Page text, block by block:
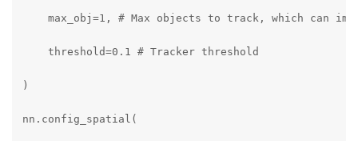
max_obj=1, # Max objects to track, which can
    threshold=0.1 # Tracker threshold
)
nn.config_spatial(